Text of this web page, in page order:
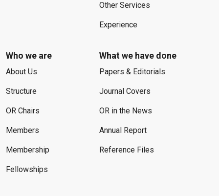
Other Services
Experience
Who we are
About Us
Structure
OR Chairs
Members
Membership
Fellowships
What we have done
Papers & Editorials
Journal Covers
OR in the News
Annual Report
Reference Files